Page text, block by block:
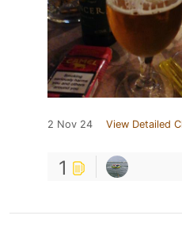
2 Nov 24 View Detailed
1